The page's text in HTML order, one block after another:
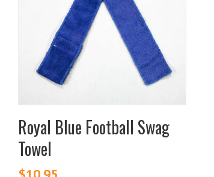
Royal Blue Football Swag
Towel